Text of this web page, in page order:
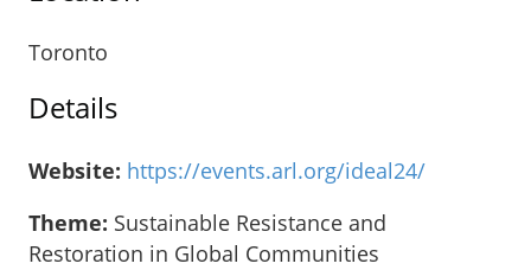
Toronto
Details
Website: https://events.arl.org/ideal24/
Theme: Sustainable Resistance and
Restoration in Global Communities